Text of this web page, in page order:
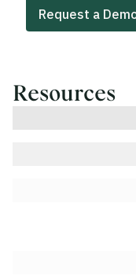
Request a
Resources